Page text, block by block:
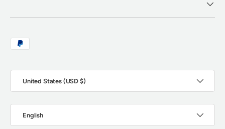
Payment methods accepted
United States (USD $)
English